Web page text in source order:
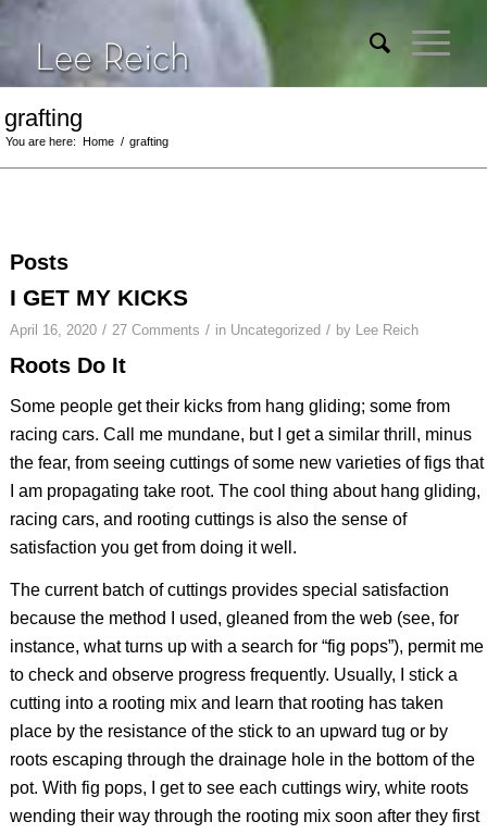
grafting
You are here: Home / grafting
Posts
I GET MY KICKS
April 16, 2020 / 27 Comments / in Uncategorized / by Lee Reich
Roots Do It
Some people get their kicks from hang gliding; some from
racing cars. Call me mundane, but I get a similar thrill, minus
the fear, from seeing cuttings of some new varieties of figs that
I am propagating take root. The cool thing about hang gliding,
racing cars, and rooting cuttings is also the sense of
satisfaction you get from doing it well.
The current batch of cuttings provides special satisfaction
because the method I used, gleaned from the web (see, for
instance, what turns up with a search for “fig pops”), permit me
to check and observe progress frequently. Usually, I stick a
cutting into a rooting mix and learn that rooting has taken
place by the resistance of the stick to an upward tug or by
roots escaping through the drainage hole in the bottom of the
pot. With fig pops, I get to see each cuttings wiry, white roots
wending their way through the rooting mix soon after they first